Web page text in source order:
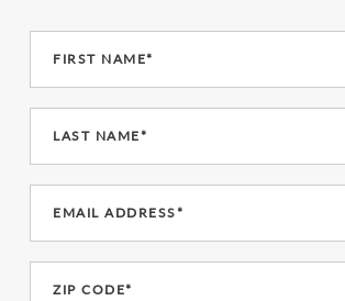
FIRST NAME*
LAST NAME*
EMAIL ADDRESS*
ZIP CODE*